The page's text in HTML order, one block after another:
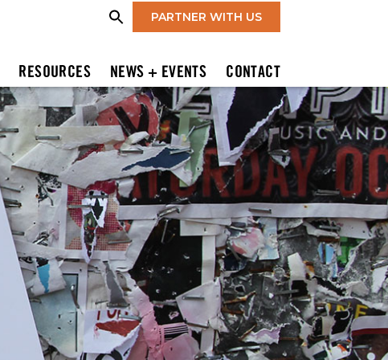
PARTNER WITH US
RESOURCES NEWS + EVENTS CONTACT